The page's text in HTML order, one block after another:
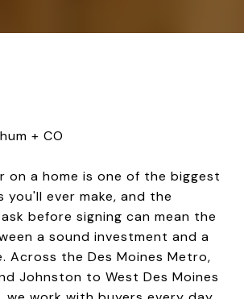
+ CO
on a home is one of the biggest
you'll ever make, and the
before signing can mean the
a sound investment and a
Across the Des Moines Metro,
Johnston to West Des Moines